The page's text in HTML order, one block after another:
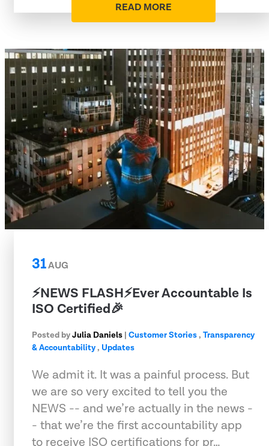
READ MORE
31AUG
⚡️NEWS FLASH⚡️Ever Accountable Is
ISO Certified🎉
Posted byJulia Daniels | Customer Stories, Transparency
& Accountability, Updates
We admit it. It was a painful process. But
we are so very excited to tell you the
NEWS -- and we’re actually in the news -
- that we’re the first accountability app
to receive ISO certifications for pr…